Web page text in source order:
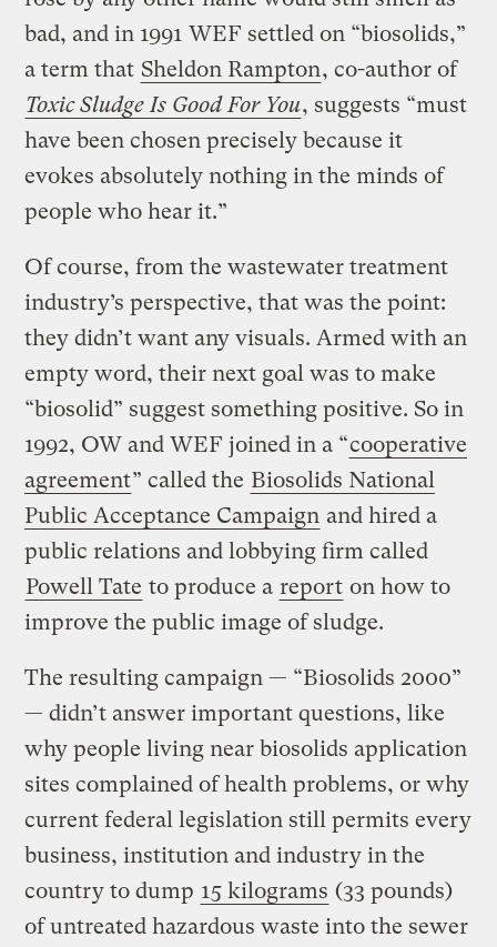
bad, and in 1991 WEF settled on “biosolids,”
a term that Sheldon Rampton, co-author of
Toxic Sludge Is Good For You, suggests “must
have been chosen precisely because it
evokes absolutely nothing in the minds of
people who hear it.”
Of course, from the wastewater treatment
industry’s perspective, that was the point:
they didn’t want any visuals. Armed with an
empty word, their next goal was to make
“biosolid” suggest something positive. So in
1992, OW and WEF joined in a “cooperative
agreement” called the Biosolids National
Public Acceptance Campaign and hired a
public relations and lobbying firm called
Powell Tate to produce a report on how to
improve the public image of sludge.
The resulting campaign — “Biosolids 2000”
— didn’t answer important questions, like
why people living near biosolids application
sites complained of health problems, or why
current federal legislation still permits every
business, institution and industry in the
country to dump 15 kilograms (33 pounds)
of untreated hazardous waste into the sewer